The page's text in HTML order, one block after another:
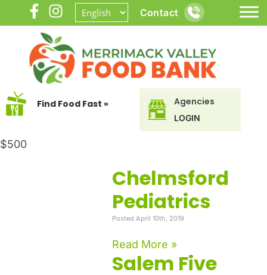
Contact
Find Food Fast » Agencies
LOGIN
$500
Chelmsford
Pediatrics
Posted April 10th, 2019
Read More »
Salem Five